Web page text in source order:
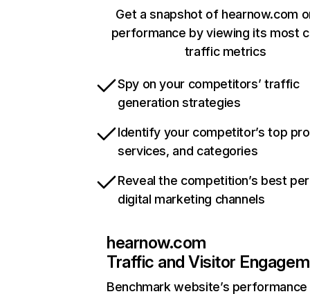
Get a snapshot of hearnow.com
performance by viewing its most
traffic metrics
Spy on your competitors’ traffic
generation strategies
Identify your competitor’s top
services, and categories
Reveal the competition’s best
digital marketing channels
hearnow.com
Traffic and Visitor
Benchmark website’s performance